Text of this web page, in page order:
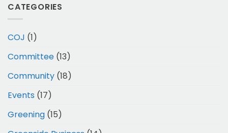
CATEGORIES
COJ (1)
Committee (13)
Community (18)
Events (17)
Greening (15)